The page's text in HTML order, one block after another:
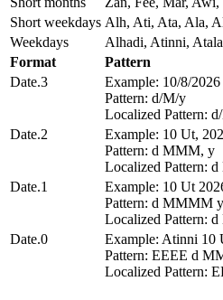
Short weekdays Alh, Ati, Ata, Ala,
Weekdays
Alhadi, Atinni,
Format
Pattern
Date.3
Example: 10/8/2026
Pattern: d/M/y
Localized Pattern:
Date.2
Example: 10 Ut,
Pattern: d MMM, y
Localized Pattern:
Date.1
Example: 10 Ut
Pattern: d MMMM y
Localized Pattern:
Date.0
Example: Atinni 10
Pattern: EEEE d
Localized Pattern: